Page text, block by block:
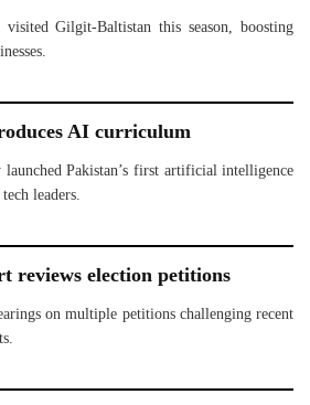
Gilgit-Baltistan this season, boosting
AI curriculum
Pakistan’s first artificial intelligence
leaders.
reviews election petitions
on multiple petitions challenging recent